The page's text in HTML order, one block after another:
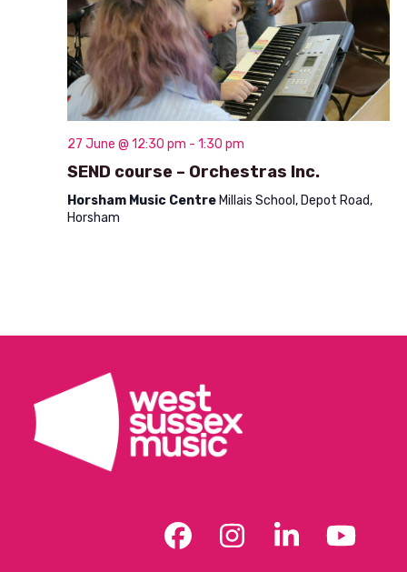
a
t
i
o
27 June @ 12:30 pm - 1:30 pm
SEND course – Orchestras Inc.
Horsham Music Centre Millais School, Depot Road,
Horsham
Facebook
Instagram
LinkedIn